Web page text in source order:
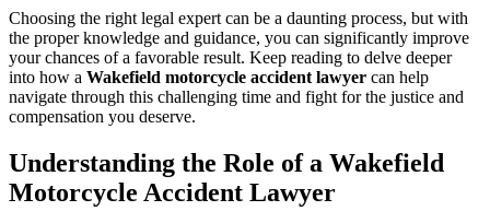
Choosing the right legal expert can be a daunting process, but with
the proper knowledge and guidance, you can significantly improve
your chances of a favorable result. Keep reading to delve deeper
into how a Wakefield motorcycle accident lawyer can help
navigate through this challenging time and fight for the justice and
compensation you deserve.
Understanding the Role of a Wakefield
Motorcycle Accident Lawyer